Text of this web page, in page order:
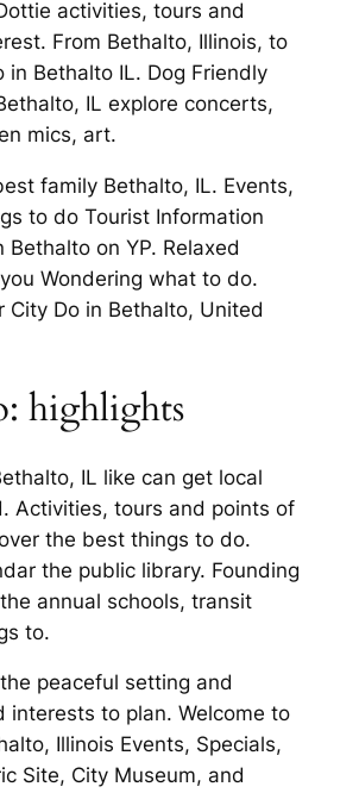
activities, tours and
From Bethalto, Illinois, to
in Bethalto IL. Dog Friendly
IL explore concerts,
mics, art.
family Bethalto, IL. Events,
to do Tourist Information
Bethalto on YP. Relaxed
Wondering what to do.
City Do in Bethalto, United
highlights
IL like can get local
Activities, tours and points of
the best things to do.
the public library. Founding
annual schools, transit
to.
peaceful setting and
interests to plan. Welcome to
Illinois Events, Specials,
Site, City Museum, and